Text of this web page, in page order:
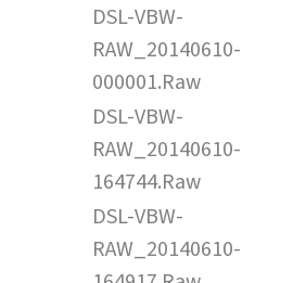
DSL-VBW-
RAW_20140610-
000001.Raw
DSL-VBW-
RAW_20140610-
164744.Raw
DSL-VBW-
RAW_20140610-